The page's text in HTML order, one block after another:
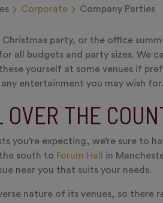
Corporate Company Parties
party, or the office
all budgets and party sizes. We
yourself at some venues if
entertainment you may wish for.
THE
you’re expecting, we’re sure to
south to Forum Hall
in
near you that suits your needs.
nature of its venues, so there